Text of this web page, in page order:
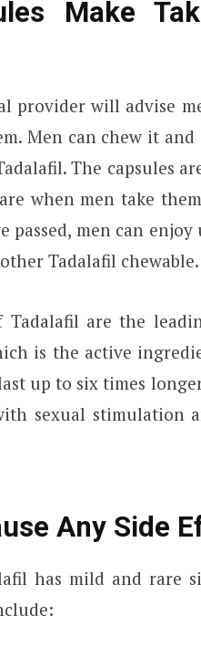
Make
provider will advise
Men can chew it
The capsules
when men take
passed, men can
Tadalafil chewable.
are the
is the active
up to six times
sexual stimulation
Any Side
has mild and rare